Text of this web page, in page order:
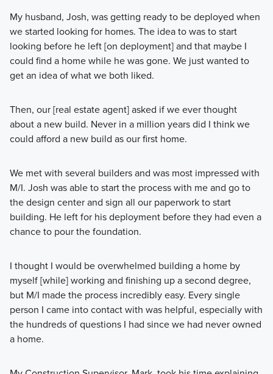
My husband, Josh, was getting ready to be deployed when
we started looking for homes. The idea to was to start
looking before he left [on deployment] and that maybe I
could find a home while he was gone. We just wanted to
get an idea of what we both liked.
Then, our [real estate agent] asked if we ever thought
about a new build. Never in a million years did I think we
could afford a new build as our first home.
We met with several builders and was most impressed with
M/I. Josh was able to start the process with me and go to
the design center and sign all our paperwork to start
building. He left for his deployment before they had even a
chance to pour the foundation.
I thought I would be overwhelmed building a home by
myself [while] working and finishing up a second degree,
but M/I made the process incredibly easy. Every single
person I came into contact with was helpful, especially with
the hundreds of questions I had since we had never owned
a home.